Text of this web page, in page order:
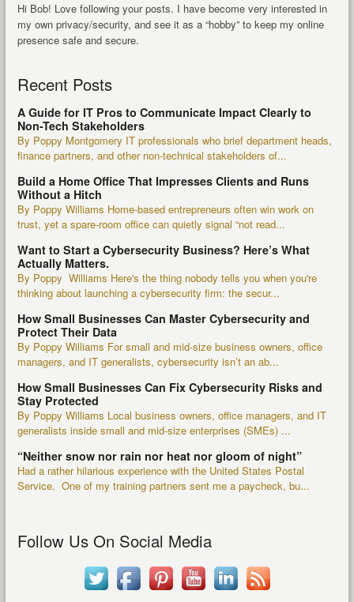
Hi Bob! Love following your posts. I have become very interested in
my own privacy/security, and see it as a “hobby” to keep my online
presence safe and secure.
Recent Posts
A Guide for IT Pros to Communicate Impact Clearly to
Non-Tech Stakeholders
By Poppy Montgomery IT professionals who brief department heads,
finance partners, and other non-technical stakeholders of...
Build a Home Office That Impresses Clients and Runs
Without a Hitch
By Poppy Williams Home-based entrepreneurs often win work on
trust, yet a spare-room office can quietly signal “not read...
Want to Start a Cybersecurity Business? Here’s What
Actually Matters.
By Poppy Williams Here's the thing nobody tells you when you're
thinking about launching a cybersecurity firm: the secur...
How Small Businesses Can Master Cybersecurity and
Protect Their Data
By Poppy Williams For small and mid-size business owners, office
managers, and IT generalists, cybersecurity isn’t an ab...
How Small Businesses Can Fix Cybersecurity Risks and
Stay Protected
By Poppy Williams Local business owners, office managers, and IT
generalists inside small and mid-size enterprises (SMEs) ...
“Neither snow nor rain nor heat nor gloom of night”
Had a rather hilarious experience with the United States Postal
Service. One of my training partners sent me a paycheck, bu...
Follow Us On Social Media